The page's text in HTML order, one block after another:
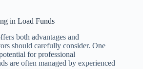
in Load Funds
both advantages and
should carefully consider. One
for professional
are often managed by experienced